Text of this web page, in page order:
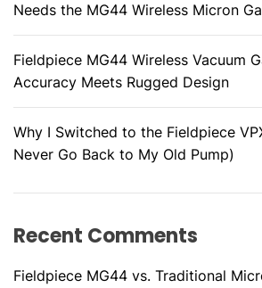
Needs the MG44 Wireless Micron
Fieldpiece MG44 Wireless Vacuum
Accuracy Meets Rugged Design
Why I Switched to the Fieldpiece
Never Go Back to My Old Pump)
Recent Comments
Fieldpiece MG44 vs. Traditional